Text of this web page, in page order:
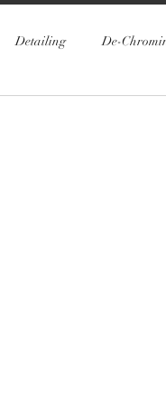
Detailing De-